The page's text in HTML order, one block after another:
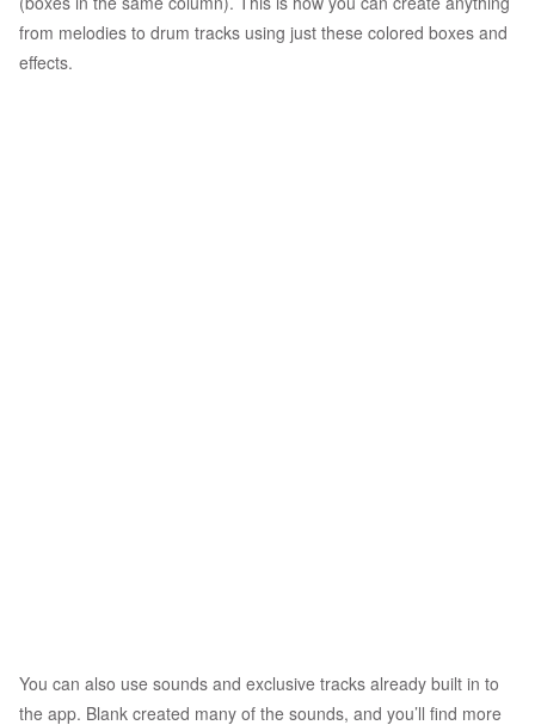
from melodies to drum tracks using just these colored boxes and
effects.
You can also use sounds and exclusive tracks already built in to
the app. Blank created many of the sounds, and you’ll find more